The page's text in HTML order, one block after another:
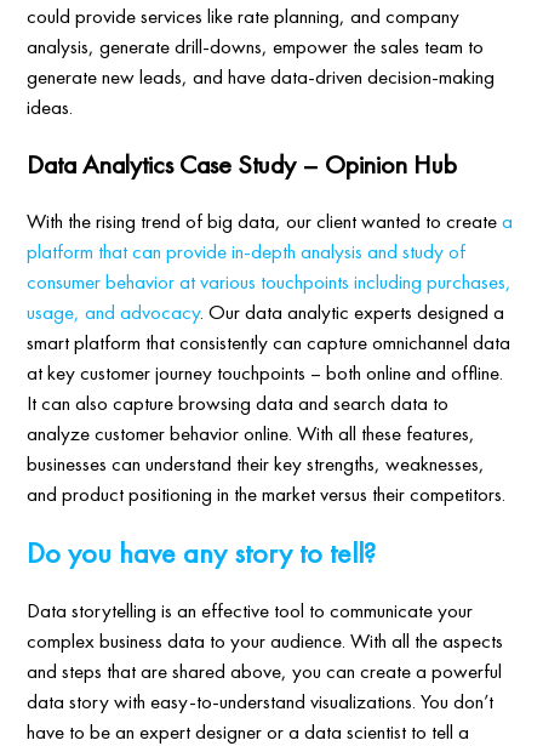
could provide services like rate planning, and company
analysis, generate drill-downs, empower the sales team to
generate new leads, and have data-driven decision-making
ideas.
Data Analytics Case Study – Opinion Hub
With the rising trend of big data, our client wanted to createa
platform that can provide in-depth analysis and study of
consumer behavior at various touchpoints including purchases,
usage, and advocacy. Our data analytic experts designed a
smart platform that consistently can capture omnichannel data
at key customer journey touchpoints – both online and offline.
It can also capture browsing data and search data to
analyze customer behavior online. With all these features,
businesses can understand their key strengths, weaknesses,
and product positioning in the market versus their competitors.
Do you have any story to tell?
Data storytelling is an effective tool to communicate your
complex business data to your audience. With all the aspects
and steps that are shared above, you can create a powerful
data story with easy-to-understand visualizations. You don’t
have to be an expert designer or a data scientist to tell a